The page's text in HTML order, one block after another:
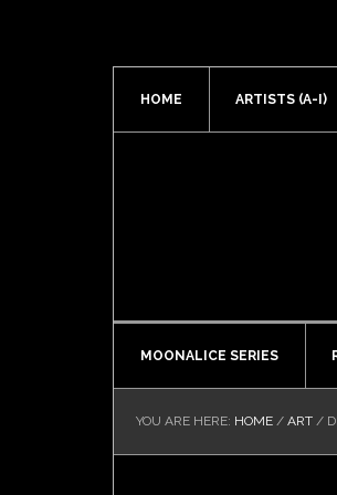
HOME ARTISTS (A-I)
MOONALICE SERIES
YOU ARE HERE: HOME / ART /